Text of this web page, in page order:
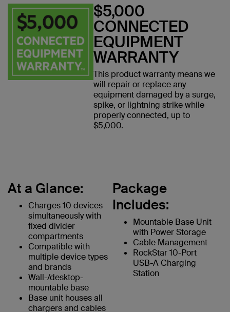
$5,000
CONNECTED
EQUIPMENT
WARRANTY
This product warranty means we
will repair or replace any
equipment damaged by a surge,
spike, or lightning strike while
properly connected, up to
$5,000.
At a Glance:
Charges 10 devices
simultaneously with
fixed divider
compartments
Compatible with
multiple device types
and brands
Wall-/desktop-
mountable base
Base unit houses all
chargers and cables
Package
Includes:
Mountable Base Unit
with Power Storage
Cable Management
RockStar 10-Port
USB-A Charging
Station